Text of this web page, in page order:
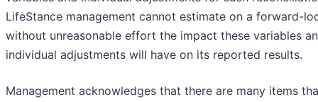
LifeStance management cannot estimate on a forward-
without unreasonable effort the impact these variables
individual adjustments will have on its reported results.
Management acknowledges that there are many items